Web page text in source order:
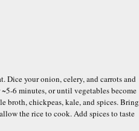
Dice your onion, celery, and carrots and
6 minutes, or until vegetables become
broth, chickpeas, kale, and spices. Bring
the rice to cook. Add spices to taste